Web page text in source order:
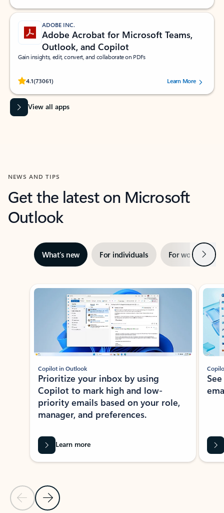
ADOBE INC.
Adobe Acrobat for Microsoft Teams,
Outlook, and Copilot
Gain insights, edit, convert, and collaborate on PDFs
4.1(73061)
Rated (#=ratingAverage#) stars out of 5 stars, by 73061 users.Learn More
View all apps
NEWS AND TIPS
Get the latest on Microsoft
Outlook
What’s new For individuals For work Next
Showing slide 1 of 3
Previous Slide
Next Slide
Copilot in Outlook
Prioritize your inbox by using
Copilot to mark high and low-
priority emails based on your role,
manager, and preferences.
Learn more